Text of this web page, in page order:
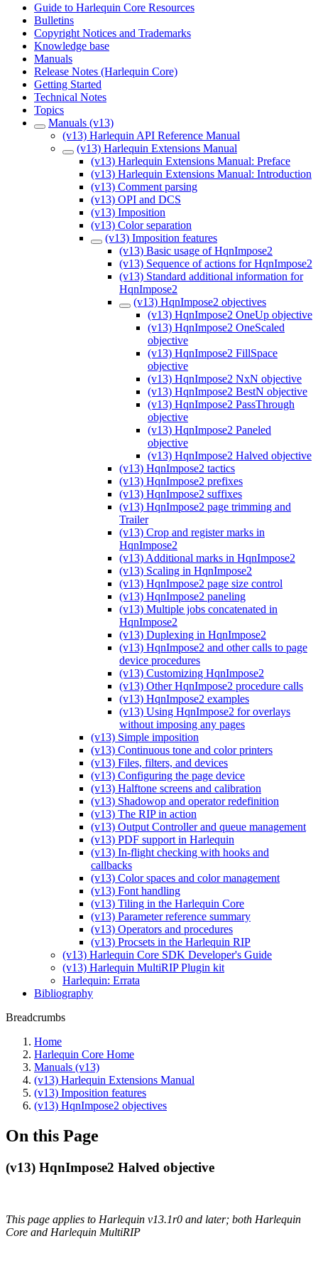
Guide to Harlequin Core Resources
Bulletins
Copyright Notices and Trademarks
Knowledge base
Manuals
Release Notes (Harlequin Core)
Getting Started
Technical Notes
Topics
Manuals (v13)
(v13) Harlequin API Reference Manual
(v13) Harlequin Extensions Manual
(v13) Harlequin Extensions Manual: Preface
(v13) Harlequin Extensions Manual: Introduction
(v13) Comment parsing
(v13) OPI and DCS
(v13) Imposition
(v13) Color separation
(v13) Imposition features
(v13) Basic usage of HqnImpose2
(v13) Sequence of actions for HqnImpose2
(v13) Standard additional information for
HqnImpose2
(v13) HqnImpose2 objectives
(v13) HqnImpose2 OneUp objective
(v13) HqnImpose2 OneScaled
objective
(v13) HqnImpose2 FillSpace
objective
(v13) HqnImpose2 NxN objective
(v13) HqnImpose2 BestN objective
(v13) HqnImpose2 PassThrough
objective
(v13) HqnImpose2 Paneled
objective
(v13) HqnImpose2 Halved objective
(v13) HqnImpose2 tactics
(v13) HqnImpose2 prefixes
(v13) HqnImpose2 suffixes
(v13) HqnImpose2 page trimming and
Trailer
(v13) Crop and register marks in
HqnImpose2
(v13) Additional marks in HqnImpose2
(v13) Scaling in HqnImpose2
(v13) HqnImpose2 page size control
(v13) HqnImpose2 paneling
(v13) Multiple jobs concatenated in
HqnImpose2
(v13) Duplexing in HqnImpose2
(v13) HqnImpose2 and other calls to page
device procedures
(v13) Customizing HqnImpose2
(v13) Other HqnImpose2 procedure calls
(v13) HqnImpose2 examples
(v13) Using HqnImpose2 for overlays
without imposing any pages
(v13) Simple imposition
(v13) Continuous tone and color printers
(v13) Files, filters, and devices
(v13) Configuring the page device
(v13) Halftone screens and calibration
(v13) Shadowop and operator redefinition
(v13) The RIP in action
(v13) Output Controller and queue management
(v13) PDF support in Harlequin
(v13) In-flight checking with hooks and
callbacks
(v13) Color spaces and color management
(v13) Font handling
(v13) Tiling in the Harlequin Core
(v13) Parameter reference summary
(v13) Operators and procedures
(v13) Procsets in the Harlequin RIP
(v13) Harlequin Core SDK Developer's Guide
(v13) Harlequin MultiRIP Plugin kit
Harlequin: Errata
Bibliography
Breadcrumbs
Home
Harlequin Core Home
Manuals (v13)
(v13) Harlequin Extensions Manual
(v13) Imposition features
(v13) HqnImpose2 objectives
On this Page
(v13) HqnImpose2 Halved objective
This page applies to Harlequin v13.1r0 and later; both Harlequin
Core and Harlequin MultiRIP